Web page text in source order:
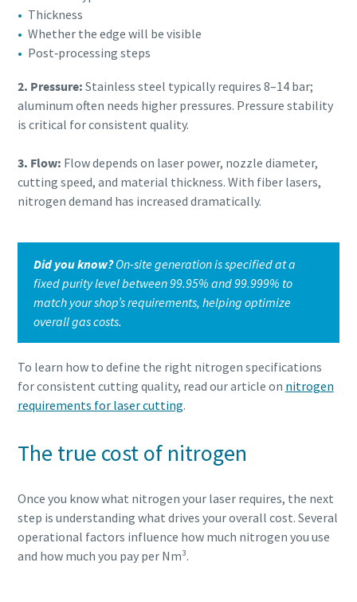
Thickness
Whether the edge will be visible
Post‑processing steps
2. Pressure: Stainless steel typically requires 8–14 bar;
aluminum often needs higher pressures. Pressure stability
is critical for consistent quality.
3. Flow: Flow depends on laser power, nozzle diameter,
cutting speed, and material thickness. With fiber lasers,
nitrogen demand has increased dramatically.
Did you know?On-site generation is specified at a
fixed purity level between 99.95% and 99.999% to
match your shop’s requirements, helping optimize
overall gas costs.
To learn how to define the right nitrogen specifications
for consistent cutting quality, read our article on nitrogen
requirements for laser cutting.
The true cost of nitrogen
Once you know what nitrogen your laser requires, the next
step is understanding what drives your overall cost. Several
operational factors influence how much nitrogen you use
and how much you pay per Nm³.